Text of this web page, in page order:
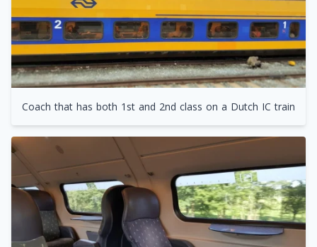
Coach that has both 1st and 2nd class on a Dutch IC train